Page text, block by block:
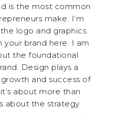
is the most common
make. I’m
logo and graphics
brand here. I am
the foundational
Design plays a
and success of
about more than
about the strategy